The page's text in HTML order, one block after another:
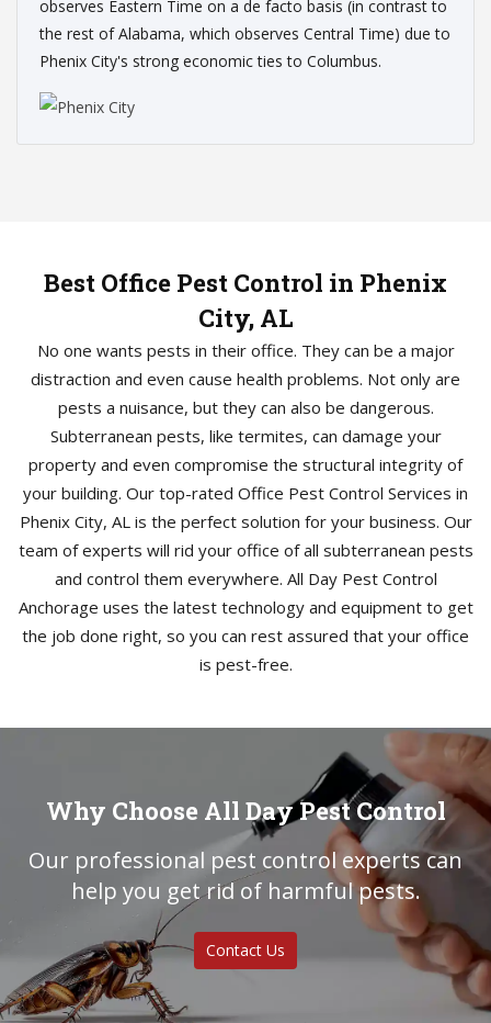
observes Eastern Time on a de facto basis (in contrast to
the rest of Alabama, which observes Central Time) due to
Phenix City's strong economic ties to Columbus.
Best Office Pest Control in Phenix
City, AL
No one wants pests in their office. They can be a major
distraction and even cause health problems. Not only are
pests a nuisance, but they can also be dangerous.
Subterranean pests, like termites, can damage your
property and even compromise the structural integrity of
your building. Our top-rated Office Pest Control Services in
Phenix City, AL is the perfect solution for your business. Our
team of experts will rid your office of all subterranean pests
and control them everywhere. All Day Pest Control
Anchorage uses the latest technology and equipment to get
the job done right, so you can rest assured that your office
is pest-free.
Why Choose All Day Pest Control
Our professional pest control experts can
help you get rid of harmful pests.
Contact Us